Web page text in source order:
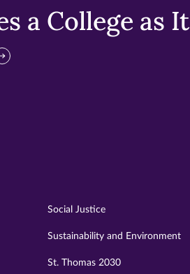
a College as It
Social Justice
Sustainability and Environment
St. Thomas 2030